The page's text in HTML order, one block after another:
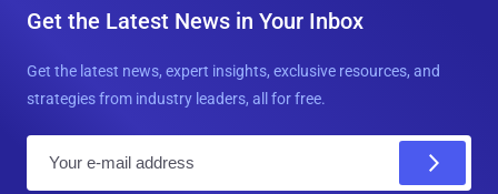
Get the Latest News in Your Inbox
Get the latest news, expert insights, exclusive resources, and
strategies from industry leaders, all for free.